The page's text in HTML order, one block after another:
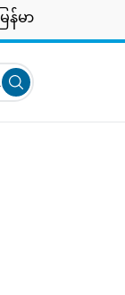
မြန်မာ
Submit search